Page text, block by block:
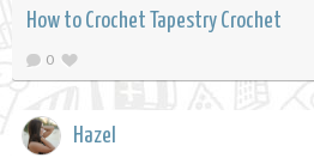
How to Crochet Tapestry Crochet
0
Hazel